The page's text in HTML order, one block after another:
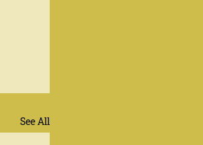
See All